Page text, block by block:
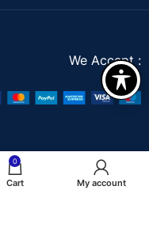
We Accept :
0
Cart My account